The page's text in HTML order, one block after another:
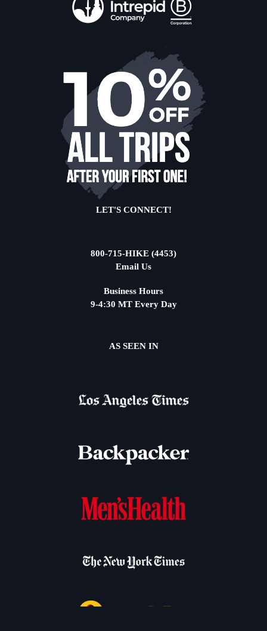
LET'S CONNECT!
800-715-HIKE (4453)
Email Us
Business Hours
9-4:30 MT Every Day
AS SEEN IN